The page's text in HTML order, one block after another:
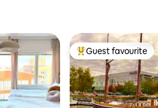
Top guest favourite
Guest favourite